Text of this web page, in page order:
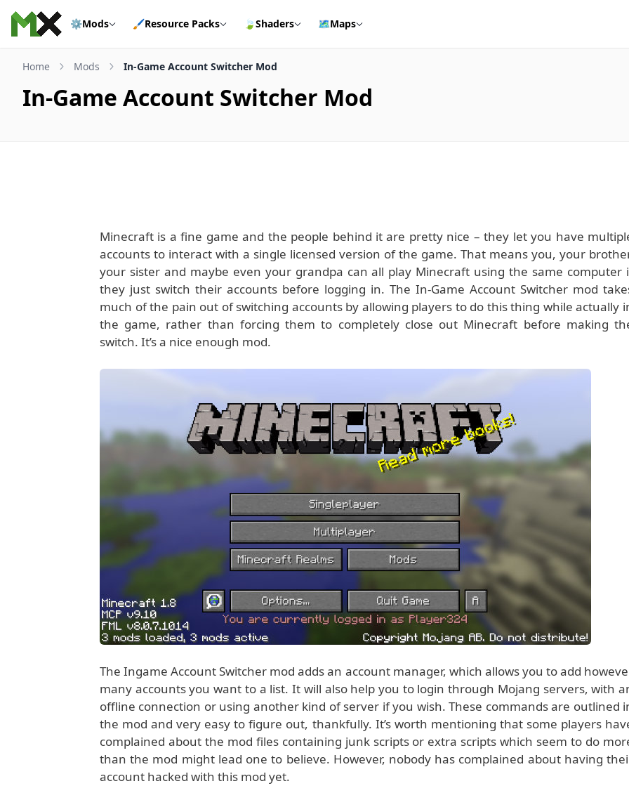
Skip to content
⚙️Mods 🖌️Resource Packs 🍃Shaders 🗺️Maps
Home Mods In-Game Account Switcher Mod
In-Game Account Switcher Mod
Minecraft is a fine game and the people behind it are pretty nice – they let you have
accounts to interact with a single licensed version of the game. That means you, your
your sister and maybe even your grandpa can all play Minecraft using the same computer
they just switch their accounts before logging in. The In-Game Account Switcher mod
much of the pain out of switching accounts by allowing players to do this thing while actually
the game, rather than forcing them to completely close out Minecraft before making
switch. It’s a nice enough mod.
The Ingame Account Switcher mod adds an account manager, which allows you to add
many accounts you want to a list. It will also help you to login through Mojang servers, with
offline connection or using another kind of server if you wish. These commands are outlined
the mod and very easy to figure out, thankfully. It’s worth mentioning that some players
complained about the mod files containing junk scripts or extra scripts which seem to do
than the mod might lead one to believe. However, nobody has complained about having
account hacked with this mod yet.